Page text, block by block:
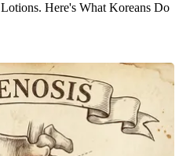
Here's What Koreans Do